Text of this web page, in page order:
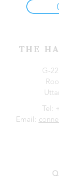
THE
G-
Tel:
Email: